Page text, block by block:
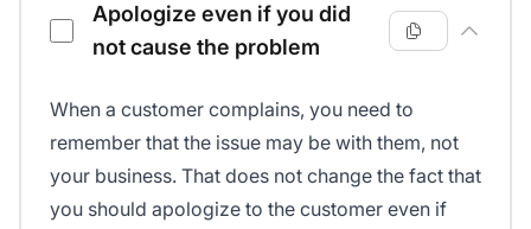
Apologize even if you did
not cause the problem
When a customer complains, you need to
remember that the issue may be with them, not
your business. That does not change the fact that
you should apologize to the customer even if